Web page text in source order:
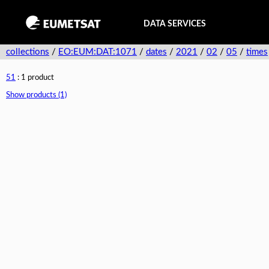
DATA SERVICES
collections / EO:EUM:DAT:1071 / dates / 2021 / 02 / 05 / times
51 : 1 product
Show products (1)